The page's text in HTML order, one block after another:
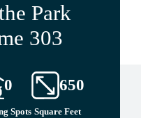
Park
303
0
Spots
650
Square Feet